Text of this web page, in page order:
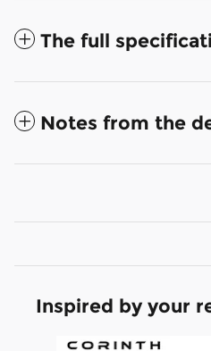
The full
Notes from the
Inspired by your
Slide 1 of 6